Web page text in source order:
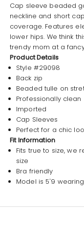
Cap sleeve beaded
neckline and short
coverage. Features
lower hips. We think
trendy mom at a
Product Details
Style #29098
Back zip
Beaded tulle on
Professionally clean
Imported
Cap Sleeves
Perfect for a chic
Fit Information
Fits true to size, we
size
Bra friendly
Model is 5'9